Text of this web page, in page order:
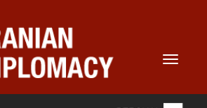
Toggle